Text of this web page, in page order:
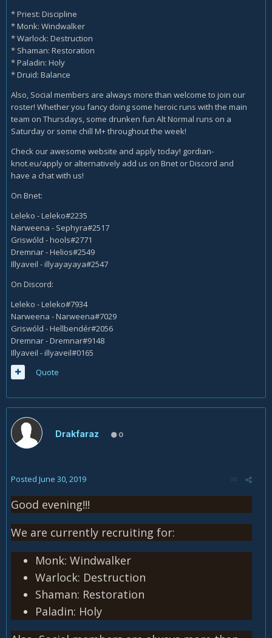
* Priest: Discipline
* Monk: Windwalker
* Warlock: Destruction
* Shaman: Restoration
* Paladin: Holy
* Druid: Balance
Also, Social members are always more than welcome to join our
roster! Whether you fancy doing some heroic runs with the main
team on Thursdays, some drunken fun Alt Normal runs on a
Saturday or some chill M+ throughout the week!
Check our awesome website and apply today! gordian-
knot.eu/apply or alternatively add us on Bnet or Discord and
have a chat with us!
On Bnet:
Leleko - Leleko#2235
Narweena - Sephyra#2517
Griswóld - hools#2771
Dremnar - Helios#2549
Illyaveil - illyayayaya#2547
On Discord:
Leleko - Leleko#7934
Narweena - Narweena#7029
Griswóld - Hellbendér#2056
Dremnar - Dremnar#9148
Illyaveil - illyaveil#0165
Quote
Drakfaraz 0
Posted June 30, 2019
Good evening!!!
We are currently recruiting for:
Monk: Windwalker
Warlock: Destruction
Shaman: Restoration
Paladin: Holy